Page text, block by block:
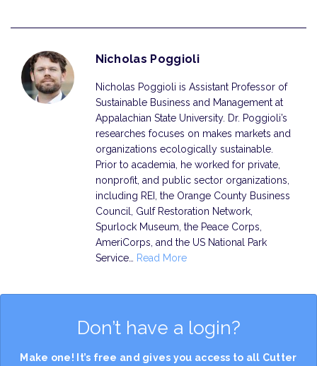
Nicholas Poggioli
Nicholas Poggioli is Assistant Professor of
Sustainable Business and Management at
Appalachian State University. Dr. Poggioli’s
researches focuses on makes markets and
organizations ecologically sustainable.
Prior to academia, he worked for private,
nonprofit, and public sector organizations,
including REI, the Orange County Business
Council, Gulf Restoration Network,
Spurlock Museum, the Peace Corps,
AmeriCorps, and the US National Park
Service…
Read More
Don’t have a login?
Make one! It’s free and gives you access to all Cutter